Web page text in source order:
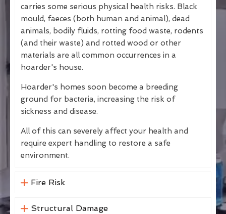
carries some serious physical health risks. Black
mould, faeces (both human and animal), dead
animals, bodily fluids, rotting food waste, rodents
(and their waste) and rotted wood or other
materials are all common occurrences in a
hoarder's house.
Hoarder's homes soon become a breeding
ground for bacteria, increasing the risk of
sickness and disease.
All of this can severely affect your health and
require expert handling to restore a safe
environment.
Fire Risk
Structural Damage